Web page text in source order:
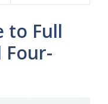
to Full
Four-